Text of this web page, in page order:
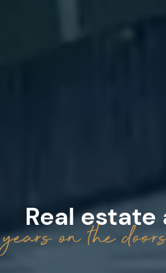
Real estate
on the